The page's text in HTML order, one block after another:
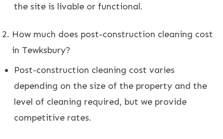
the site is livable or functional.
How much does post-construction cleaning cost
in Tewksbury?
Post-construction cleaning cost varies
depending on the size of the property and the
level of cleaning required, but we provide
competitive rates.